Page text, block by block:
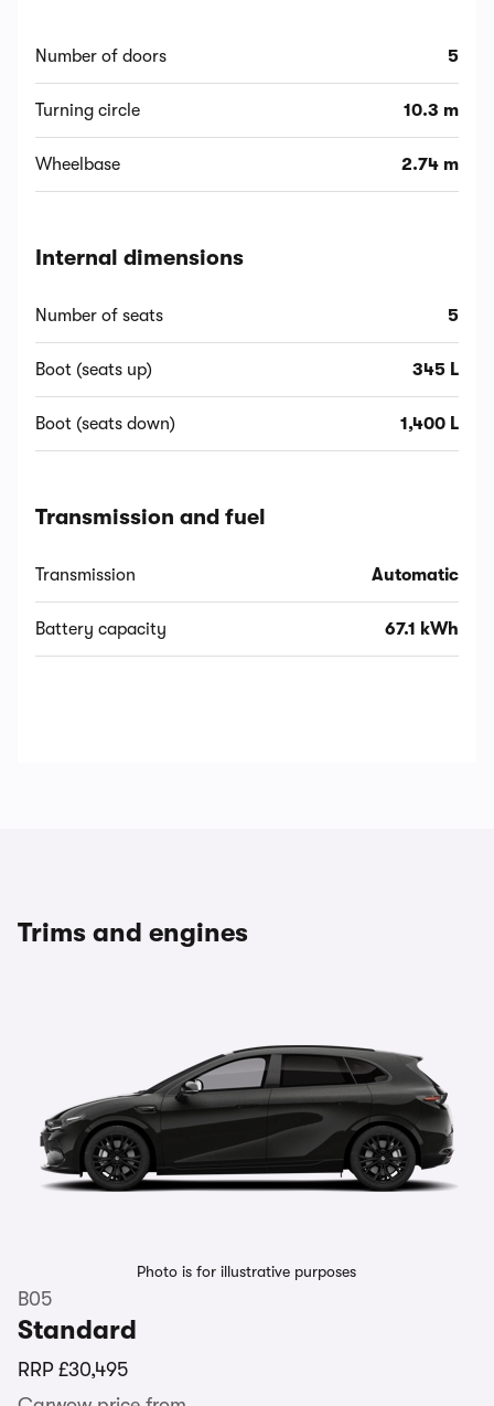
Number of doors 5
Turning circle 10.3 m
Wheelbase 2.74 m
Internal dimensions
Number of seats 5
Boot (seats up) 345 L
Boot (seats down) 1,400 L
Transmission and fuel
Transmission Automatic
Battery capacity 67.1 kWh
Trims and engines
Photo is for illustrative purposes
B05
Standard
RRP £30,495